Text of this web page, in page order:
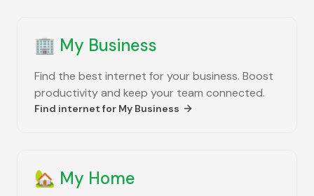
🏢 My Business
Find the best internet for your business. Boost
productivity and keep your team connected.
Find internet for My Business
🏡 My Home